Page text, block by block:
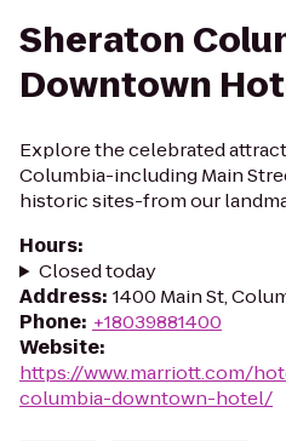
Sheraton
Downtown
Explore the celebrated
Columbia-including Main
historic sites-from our
Hours:
Closed today
Address: 1400 Main St,
Phone: +18039881400
Website:
https://www.marriott.com/
columbia-downtown-hotel/